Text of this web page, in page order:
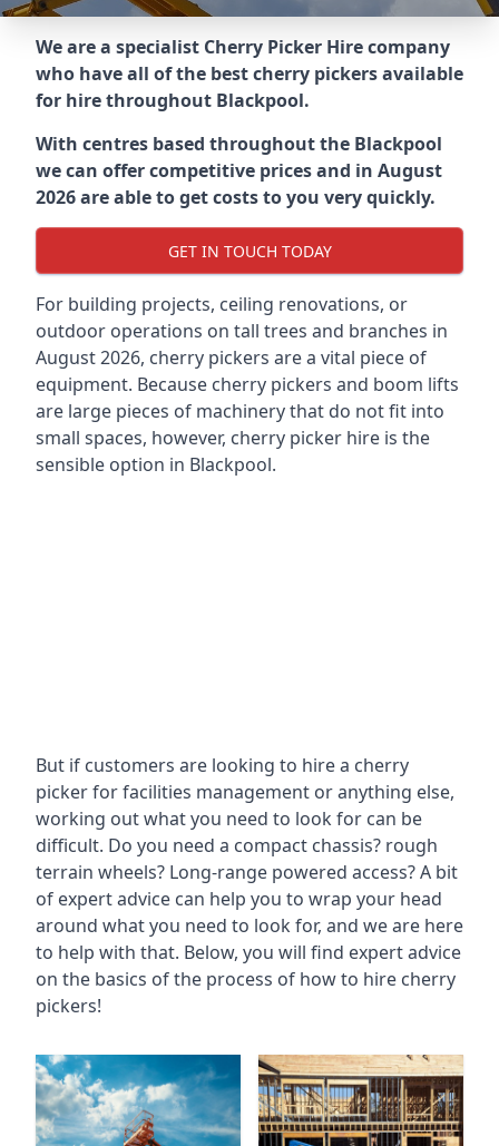
We are a specialist Cherry Picker Hire company
who have all of the best cherry pickers available
for hire throughout Blackpool.
With centres based throughout the Blackpool
we can offer competitive prices and in August
2026 are able to get costs to you very quickly.
GET IN TOUCH TODAY
For building projects, ceiling renovations, or
outdoor operations on tall trees and branches in
August 2026, cherry pickers are a vital piece of
equipment. Because cherry pickers and boom lifts
are large pieces of machinery that do not fit into
small spaces, however, cherry picker hire is the
sensible option in Blackpool.
But if customers are looking to hire a cherry
picker for facilities management or anything else,
working out what you need to look for can be
difficult. Do you need a compact chassis? rough
terrain wheels? Long-range powered access? A bit
of expert advice can help you to wrap your head
around what you need to look for, and we are here
to help with that. Below, you will find expert advice
on the basics of the process of how to hire cherry
pickers!